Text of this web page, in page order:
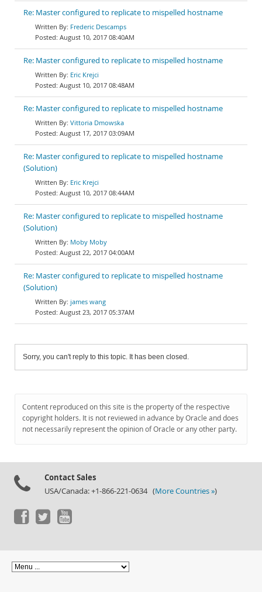
Re: Master configured to replicate to mispelled hostname
Frederic Descamps
August 10, 2017 08:40AM
Re: Master configured to replicate to mispelled hostname
Eric Krejci
August 10, 2017 08:48AM
Re: Master configured to replicate to mispelled hostname
Vittoria Dmowska
August 17, 2017 03:09AM
Re: Master configured to replicate to mispelled hostname
(Solution)
Eric Krejci
August 10, 2017 08:44AM
Re: Master configured to replicate to mispelled hostname
(Solution)
Moby Moby
August 22, 2017 04:00AM
Re: Master configured to replicate to mispelled hostname
(Solution)
james wang
August 23, 2017 05:37AM
Sorry, you can't reply to this topic. It has been closed.
Content reproduced on this site is the property of the respective
copyright holders. It is not reviewed in advance by Oracle and does
not necessarily represent the opinion of Oracle or any other party.
Contact Sales
USA/Canada: +1-866-221-0634 (More Countries »)